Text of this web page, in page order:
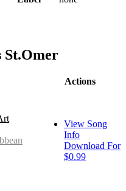
St.Omer
Actions
View Song
Info
Download For
$0.99